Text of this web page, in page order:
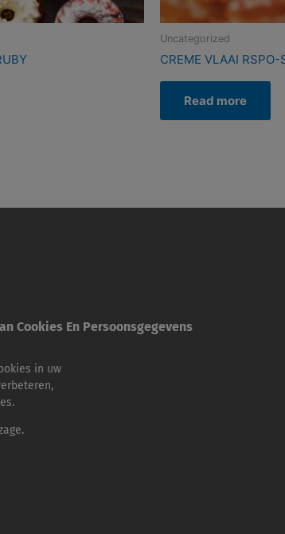
Uncategorized
CREME VLAAI RSPO-
Read more
Cookies En Persoonsgegevens
in uw